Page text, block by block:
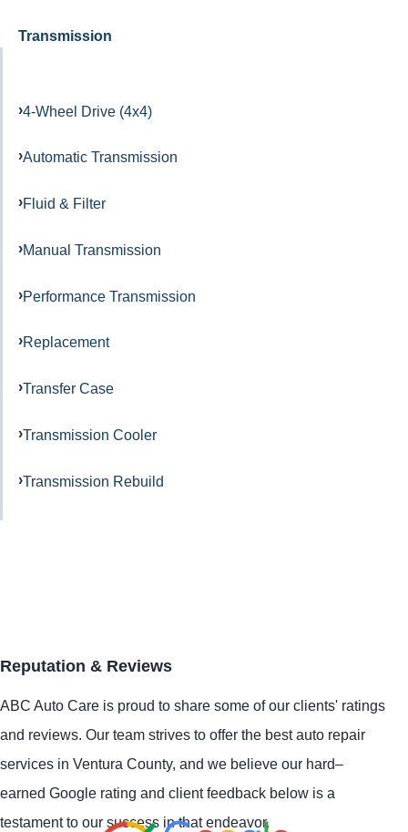
Transmission
4-Wheel Drive (4x4)
Automatic Transmission
Fluid & Filter
Manual Transmission
Performance Transmission
Replacement
Transfer Case
Transmission Cooler
Transmission Rebuild
Reputation & Reviews
ABC Auto Care is proud to share some of our clients' ratings
and reviews. Our team strives to offer the best auto repair
services in Ventura County, and we believe our hard–
earned Google rating and client feedback below is a
testament to our success in that endeavor.